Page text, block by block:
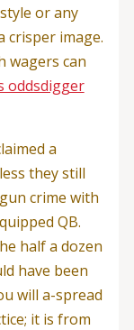
or any
crisper image.
wagers can
oddsdigger
a
they still
crime with
QB.
half a dozen
have been
will a-spread
it is from